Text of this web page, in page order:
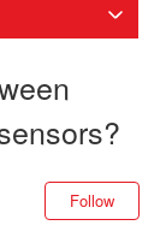
Follow